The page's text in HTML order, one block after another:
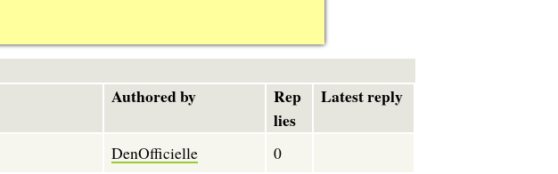
Authored by
Rep
lies
Latest reply
DenOfficielle
0